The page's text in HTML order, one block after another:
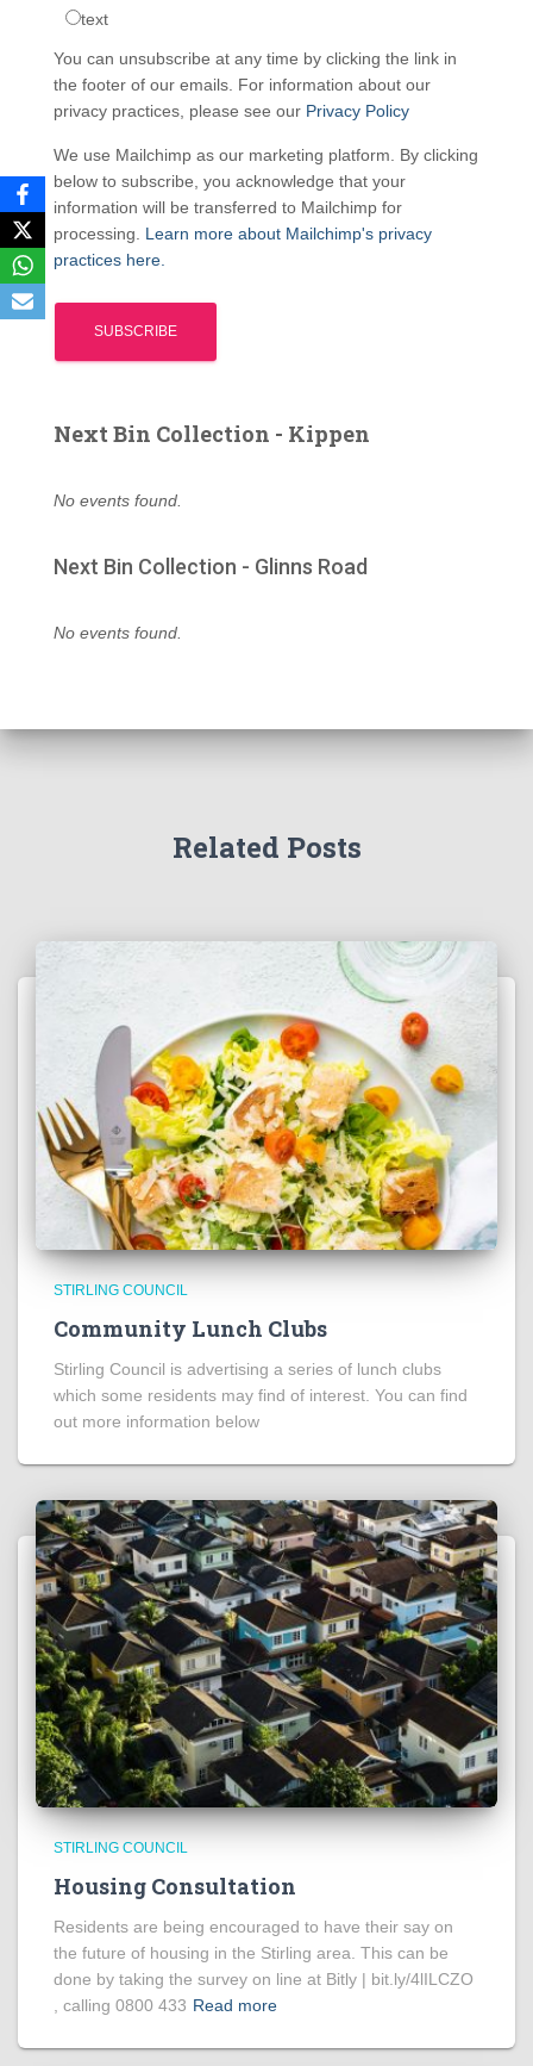
text
You can unsubscribe at any time by clicking the link in
the footer of our emails. For information about our
privacy practices, please see our Privacy Policy
We use Mailchimp as our marketing platform. By clicking
below to subscribe, you acknowledge that your
information will be transferred to Mailchimp for
processing. Learn more about Mailchimp's privacy
practices here.
Next Bin Collection - Kippen
No events found.
Next Bin Collection - Glinns Road
No events found.
Related Posts
STIRLING COUNCIL
Community Lunch Clubs
Stirling Council is advertising a series of lunch clubs
which some residents may find of interest. You can find
out more information below
STIRLING COUNCIL
Housing Consultation
Residents are being encouraged to have their say on
the future of housing in the Stirling area. This can be
done by taking the survey on line at Bitly | bit.ly/4lILCZO
, calling 0800 433 Read more